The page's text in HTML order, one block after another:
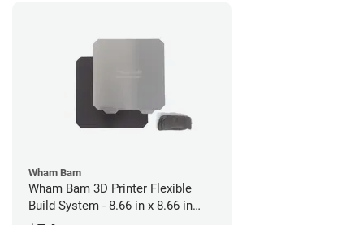
Wham Bam
Wham Bam 3D Printer Flexible
Build System - 8.66 in x 8.66 in